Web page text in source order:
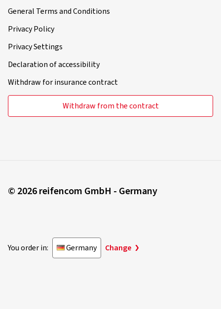
General Terms and Conditions
Privacy Policy
Privacy Settings
Declaration of accessibility
Withdraw for insurance contract
Withdraw from the contract
© 2026 reifencom GmbH - Germany
You order in: Germany Change